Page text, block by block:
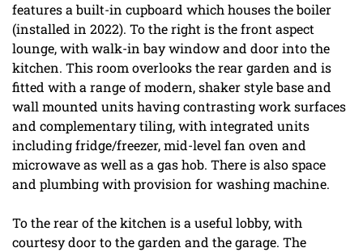
features a built-in cupboard which houses the boiler
(installed in 2022). To the right is the front aspect
lounge, with walk-in bay window and door into the
kitchen. This room overlooks the rear garden and is
fitted with a range of modern, shaker style base and
wall mounted units having contrasting work surfaces
and complementary tiling, with integrated units
including fridge/freezer, mid-level fan oven and
microwave as well as a gas hob. There is also space
and plumbing with provision for washing machine.
To the rear of the kitchen is a useful lobby, with
courtesy door to the garden and the garage. The